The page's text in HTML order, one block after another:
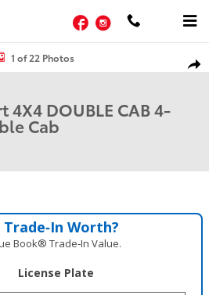
FacebookInstagram
Sport 4X4 DOUBLE CAB Photo 1 of
1 of 22 Photos
4X4 DOUBLE CAB 4-
Cab
Worth?
Book® Trade‑In Value.
License Plate